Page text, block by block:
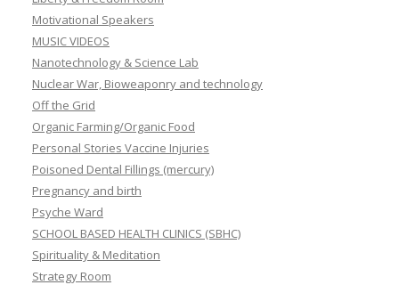
Motivational Speakers
MUSIC VIDEOS
Nanotechnology & Science Lab
Nuclear War, Bioweaponry and technology
Off the Grid
Organic Farming/Organic Food
Personal Stories Vaccine Injuries
Poisoned Dental Fillings (mercury)
Pregnancy and birth
Psyche Ward
SCHOOL BASED HEALTH CLINICS (SBHC)
Spirituality & Meditation
Strategy Room